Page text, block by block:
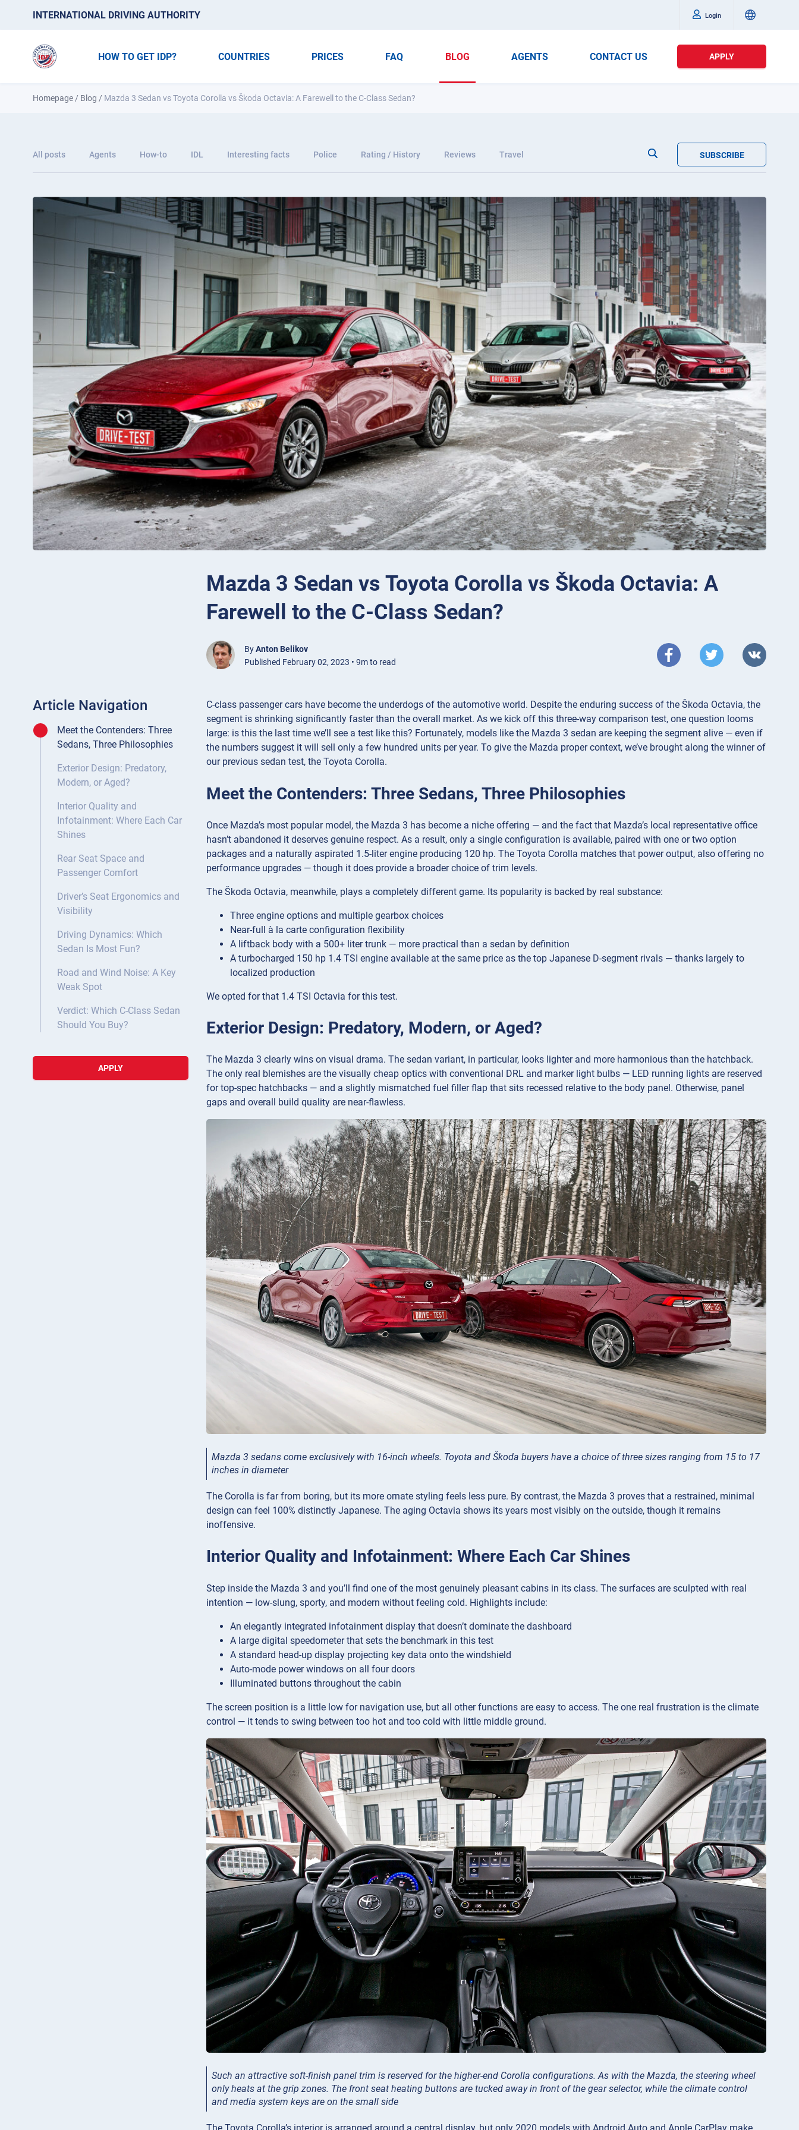
INTERNATIONAL DRIVING AUTHORITY Login
HOW TO GET IDP? COUNTRIES PRICES FAQ BLOG AGENTS CONTACT US APPLY
Homepage / Blog / Mazda 3 Sedan vs Toyota Corolla vs Škoda Octavia: A Farewell to the C-Class Sedan?
All posts Agents How-to IDL Interesting facts Police Rating / History Reviews Travel SUBSCRIBE
Mazda 3 Sedan vs Toyota Corolla vs Škoda Octavia: A
Farewell to the C-Class Sedan?
ByAnton Belikov
Published February 02, 2023 • 9m to read
Article Navigation
Meet the Contenders: Three
Sedans, Three Philosophies
Exterior Design: Predatory,
Modern, or Aged?
Interior Quality and
Infotainment: Where Each Car
Shines
Rear Seat Space and
Passenger Comfort
Driver’s Seat Ergonomics and
Visibility
Driving Dynamics: Which
Sedan Is Most Fun?
Road and Wind Noise: A Key
Weak Spot
Verdict: Which C-Class Sedan
Should You Buy?
APPLY
C-class passenger cars have become the underdogs of the automotive world. Despite the enduring success of the Škoda Octavia, the
segment is shrinking significantly faster than the overall market. As we kick off this three-way comparison test, one question looms
large: is this the last time we’ll see a test like this? Fortunately, models like the Mazda 3 sedan are keeping the segment alive — even if
the numbers suggest it will sell only a few hundred units per year. To give the Mazda proper context, we’ve brought along the winner of
our previous sedan test, the Toyota Corolla.
Meet the Contenders: Three Sedans, Three Philosophies
Once Mazda’s most popular model, the Mazda 3 has become a niche offering — and the fact that Mazda’s local representative office
hasn’t abandoned it deserves genuine respect. As a result, only a single configuration is available, paired with one or two option
packages and a naturally aspirated 1.5-liter engine producing 120 hp. The Toyota Corolla matches that power output, also offering no
performance upgrades — though it does provide a broader choice of trim levels.
The Škoda Octavia, meanwhile, plays a completely different game. Its popularity is backed by real substance:
Three engine options and multiple gearbox choices
Near-full à la carte configuration flexibility
A liftback body with a 500+ liter trunk — more practical than a sedan by definition
A turbocharged 150 hp 1.4 TSI engine available at the same price as the top Japanese D-segment rivals — thanks largely to
localized production
We opted for that 1.4 TSI Octavia for this test.
Exterior Design: Predatory, Modern, or Aged?
The Mazda 3 clearly wins on visual drama. The sedan variant, in particular, looks lighter and more harmonious than the hatchback.
The only real blemishes are the visually cheap optics with conventional DRL and marker light bulbs — LED running lights are reserved
for top-spec hatchbacks — and a slightly mismatched fuel filler flap that sits recessed relative to the body panel. Otherwise, panel
gaps and overall build quality are near-flawless.
Mazda 3 sedans come exclusively with 16-inch wheels. Toyota and Škoda buyers have a choice of three sizes ranging from 15 to 17
inches in diameter
The Corolla is far from boring, but its more ornate styling feels less pure. By contrast, the Mazda 3 proves that a restrained, minimal
design can feel 100% distinctly Japanese. The aging Octavia shows its years most visibly on the outside, though it remains
inoffensive.
Interior Quality and Infotainment: Where Each Car Shines
Step inside the Mazda 3 and you’ll find one of the most genuinely pleasant cabins in its class. The surfaces are sculpted with real
intention — low-slung, sporty, and modern without feeling cold. Highlights include:
An elegantly integrated infotainment display that doesn’t dominate the dashboard
A large digital speedometer that sets the benchmark in this test
A standard head-up display projecting key data onto the windshield
Auto-mode power windows on all four doors
Illuminated buttons throughout the cabin
The screen position is a little low for navigation use, but all other functions are easy to access. The one real frustration is the climate
control — it tends to swing between too hot and too cold with little middle ground.
Such an attractive soft-finish panel trim is reserved for the higher-end Corolla configurations. As with the Mazda, the steering wheel
only heats at the grip zones. The front seat heating buttons are tucked away in front of the gear selector, while the climate control
and media system keys are on the small side